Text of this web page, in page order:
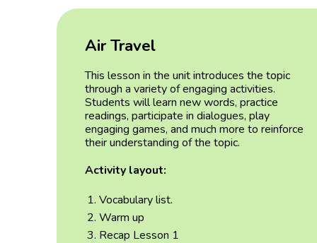
Air Travel
This lesson in the unit introduces the topic
through a variety of engaging activities.
Students will learn new words, practice
readings, participate in dialogues, play
engaging games, and much more to reinforce
their understanding of the topic.
Activity layout:
Vocabulary list.
Warm up
Recap Lesson 1